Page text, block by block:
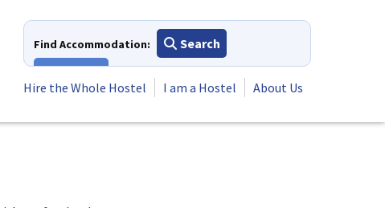
Find Accommodation:
Search
Hire the Whole Hostel
I am a Hostel About Us